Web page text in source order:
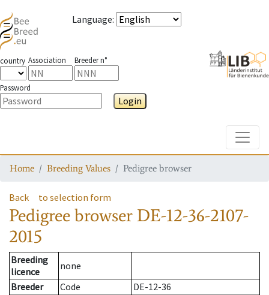
Language:
country Association Breeder n°
Password
Login
Home Breeding Values Pedigree browser
Back to selection form
Pedigree browser DE-12-36-2107-
2015
Breeding
licence
none
Breeder
Code
DE-12-36